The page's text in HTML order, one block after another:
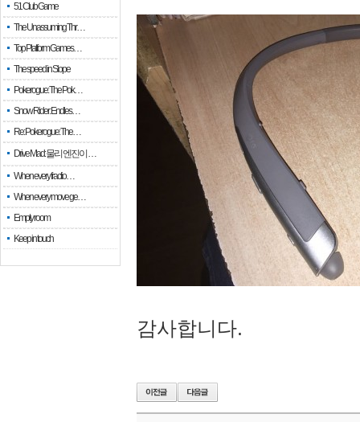
51 Club Game
The Unassuming Thr…
Top Platform Games…
The speed in Slope
Pokerogue: The Pok…
Snow Rider: Endles…
Re: Pokerogue: The…
Drive Mad: 물리 엔진이 …
When every fractio…
When every move ge…
Empty room
Keep in touch
감사합니다.